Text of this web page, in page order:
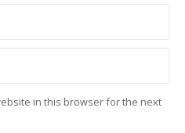
in this browser for the next